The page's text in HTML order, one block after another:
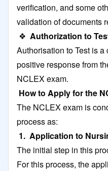
verification, and some
validation of documents
❖ Authorization to
Authorisation to Test is
positive response from
NCLEX exam.
How to Apply for the
The NCLEX exam is
process as:
1. Application to
The initial step in this
For this process, the